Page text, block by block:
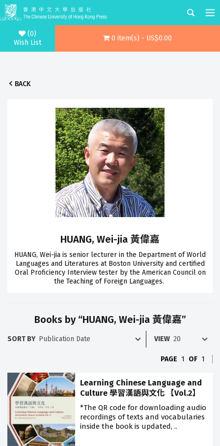
(0)
Wish List
0 item(s) - US$0.00
BACK
HUANG, Wei-jia 黃偉嘉
HUANG, Wei-jia is senior lecturer in the Department of World
Languages and Literatures at Boston University and certified
Oral Proficiency Interview tester by the American Council on
the Teaching of Foreign Languages.
Books by “HUANG, Wei-jia 黃偉嘉”
SORT BY VIEW
PAGE 1 OF 1
Learning Chinese Language and
Culture 學習漢語與文化 【Vol.2】
*The QR code for downloading audio
recordings of texts and vocabularies
inside the book is updated, ..